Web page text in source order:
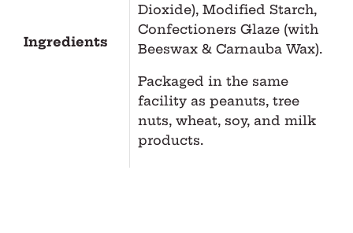
Ingredients
Dioxide), Modified Starch,
Confectioners Glaze (with
Beeswax & Carnauba Wax).
Packaged in the same
facility as peanuts, tree
nuts, wheat, soy, and milk
products.